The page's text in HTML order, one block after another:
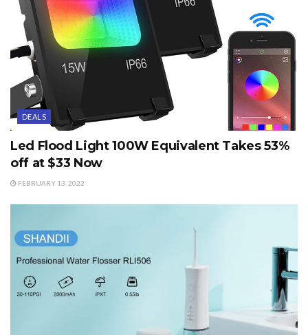
DEALS
Led Flood Light 100W Equivalent Takes 53%
off at $33 Now
FEBRUARY 13, 2022